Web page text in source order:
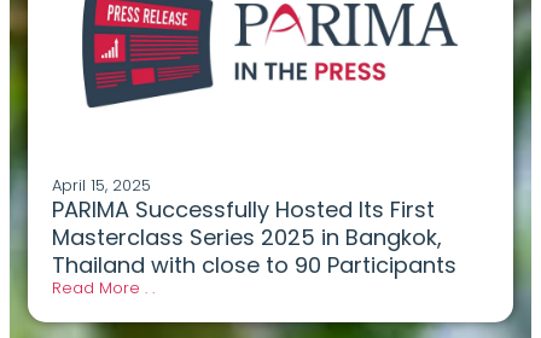
April 15, 2025
PARIMA Successfully Hosted Its First
Masterclass Series 2025 in Bangkok,
Thailand with close to 90 Participants
Read More . .